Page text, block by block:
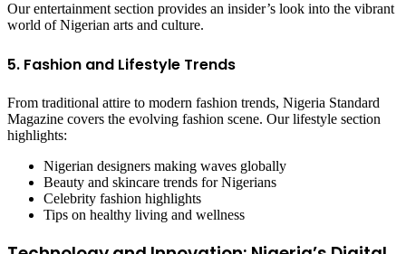
Our entertainment section provides an insider’s look into the vibrant
world of Nigerian arts and culture.
5. Fashion and Lifestyle Trends
From traditional attire to modern fashion trends, Nigeria Standard
Magazine covers the evolving fashion scene. Our lifestyle section
highlights:
Nigerian designers making waves globally
Beauty and skincare trends for Nigerians
Celebrity fashion highlights
Tips on healthy living and wellness